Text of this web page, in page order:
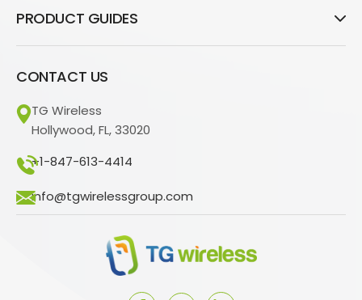
PRODUCT GUIDES
CONTACT US
TG Wireless
Hollywood, FL, 33020
+1-847-613-4414
info@tgwirelessgroup.com